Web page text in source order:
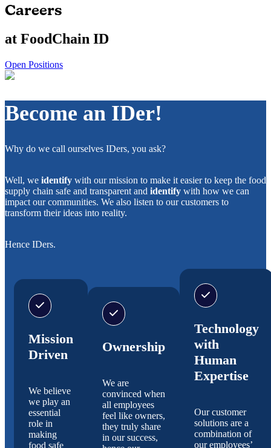
Careers
at FoodChain ID
Open Positions
Become an IDer!
Why do we call ourselves IDers, you ask?
Well, we identify with our mission to make it easier to keep the food
supply chain safe and transparent and identify with how we can
impact our communities. We also listen to our customers to
transform their ideas into reality.
Hence IDers.
Mission
Driven
We believe
we play an
essential
role in
making
food safe
Ownership
We are
convinced when
all employees
feel like owners,
they truly share
in our success,
Technology
with
Human
Expertise
Our customer
solutions are a
combination of
our employees’